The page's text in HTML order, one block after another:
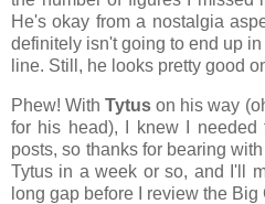
He's okay from a nostalgia
definitely isn't going to end up
line. Still, he looks pretty good
Phew! WithTytus on his way
for his head), I knew I needed
posts, so thanks for bearing
Tytus in a week or so, and I'll
long gap before I review the Big